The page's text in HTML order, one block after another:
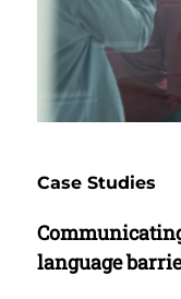
Case Studies
language